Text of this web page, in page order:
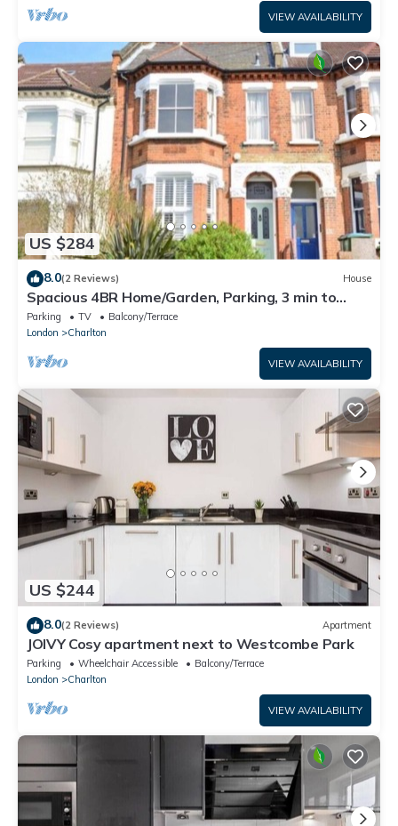
VIEW AVAILABILITY
US $284
8.0(2 Reviews) House
Spacious 4BR Home/Garden, Parking, 3 min to
Train
Parking TV
Balcony/Terrace
London
Charlton
VIEW AVAILABILITY
US $244
8.0(2 Reviews) Apartment
JOIVY Cosy apartment next to Westcombe Park
Parking Wheelchair Accessible
Balcony/Terrace
London
Charlton
VIEW AVAILABILITY